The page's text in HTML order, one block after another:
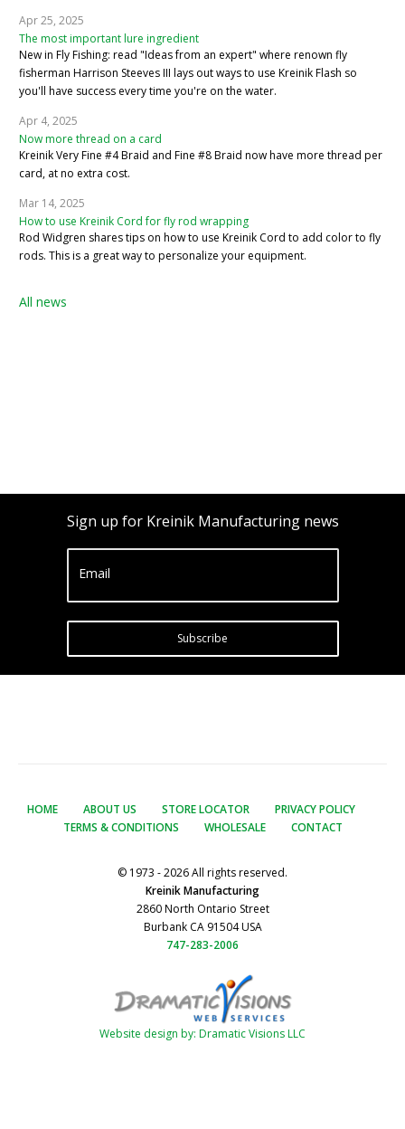
Apr 25, 2025
The most important lure ingredient
New in Fly Fishing: read "Ideas from an expert" where renown fly
fisherman Harrison Steeves III lays out ways to use Kreinik Flash so
you'll have success every time you're on the water.
Apr 4, 2025
Now more thread on a card
Kreinik Very Fine #4 Braid and Fine #8 Braid now have more thread per
card, at no extra cost.
Mar 14, 2025
How to use Kreinik Cord for fly rod wrapping
Rod Widgren shares tips on how to use Kreinik Cord to add color to fly
rods. This is a great way to personalize your equipment.
All news
Sign up for Kreinik Manufacturing news
Email
Subscribe
HOME ABOUT US STORE LOCATOR
PRIVACY POLICY
TERMS & CONDITIONS
WHOLESALE CONTACT
© 1973 - 2026 All rights reserved.
Kreinik Manufacturing
2860 North Ontario Street
Burbank CA 91504 USA
747-283-2006
Website design by: Dramatic Visions LLC